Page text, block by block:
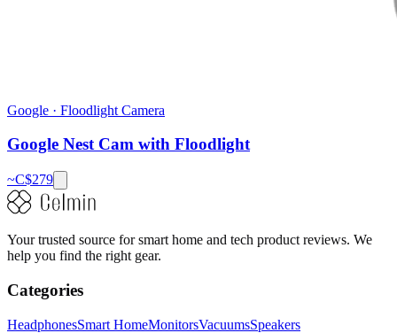
Google · Floodlight Camera
Google Nest Cam with Floodlight
~C$279
Your trusted source for smart home and tech product reviews. We
help you find the right gear.
Categories
HeadphonesSmart HomeMonitorsVacuumsSpeakers